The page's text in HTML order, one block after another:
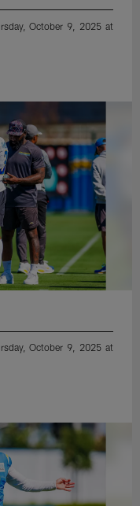
October 9, 2025 at
October 9, 2025 at